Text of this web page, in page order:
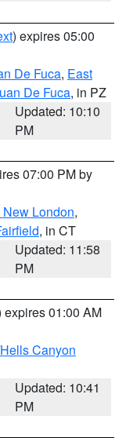
) expires 05:00
De Fuca, East
De Fuca, in PZ
Updated: 10:10
PM
07:00 PM by
London,
, in CT
Updated: 11:58
PM
expires 01:00 AM
Canyon
Updated: 10:41
PM